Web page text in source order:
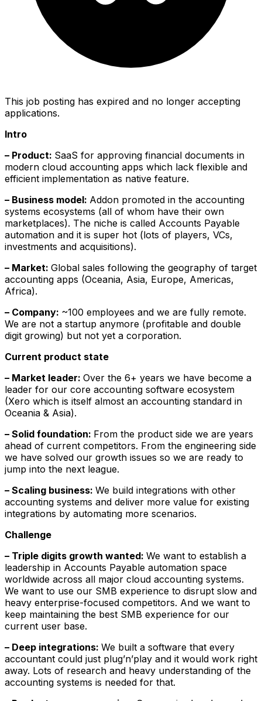
This job posting has expired and no longer accepting
applications.
Intro
– Product: SaaS for approving financial documents in
modern cloud accounting apps which lack flexible and
efficient implementation as native feature.
– Business model: Addon promoted in the accounting
systems ecosystems (all of whom have their own
marketplaces). The niche is called Accounts Payable
automation and it is super hot (lots of players, VCs,
investments and acquisitions).
– Market: Global sales following the geography of target
accounting apps (Oceania, Asia, Europe, Americas,
Africa).
– Company: ~100 employees and we are fully remote.
We are not a startup anymore (profitable and double
digit growing) but not yet a corporation.
Current product state
– Market leader: Over the 6+ years we have become a
leader for our core accounting software ecosystem
(Xero which is itself almost an accounting standard in
Oceania & Asia).
– Solid foundation: From the product side we are years
ahead of current competitors. From the engineering side
we have solved our growth issues so we are ready to
jump into the next league.
– Scaling business: We build integrations with other
accounting systems and deliver more value for existing
integrations by automating more scenarios.
Challenge
– Triple digits growth wanted: We want to establish a
leadership in Accounts Payable automation space
worldwide across all major cloud accounting systems.
We want to use our SMB experience to disrupt slow and
heavy enterprise-focused competitors. And we want to
keep maintaining the best SMB experience for our
current user base.
– Deep integrations: We built a software that every
accountant could just plug’n’play and it would work right
away. Lots of research and heavy understanding of the
accounting systems is needed for that.